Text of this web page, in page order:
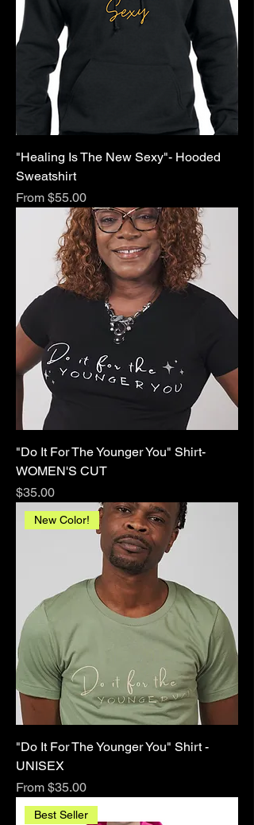
"Healing Is The New Sexy"- Hooded
Sweatshirt
From $55.00
Sale Price
"Do It For The Younger You" Shirt-
WOMEN'S CUT
Price
$35.00
New Color!
"Do It For The Younger You" Shirt -
UNISEX
From $35.00
Sale Price
Best Seller